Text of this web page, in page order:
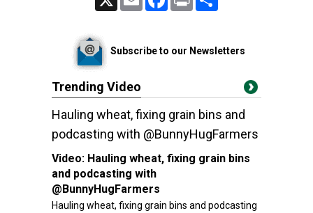
Subscribe to our Newsletters
Trending Video
Hauling wheat, fixing grain bins and
podcasting with @BunnyHugFarmers
Video: Hauling wheat, fixing grain bins
and podcasting with
@BunnyHugFarmers
Hauling wheat, fixing grain bins and podcasting